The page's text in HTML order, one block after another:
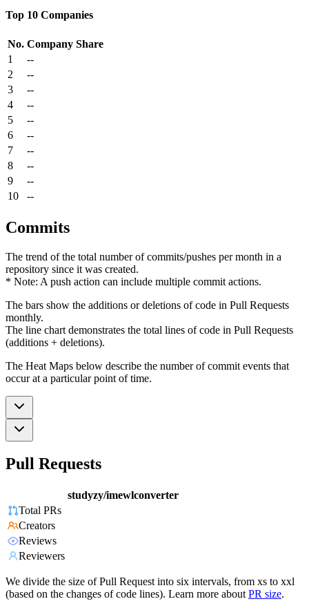
Top 10 Companies
No. Company Share
1
--
2
--
3
--
4
--
5
--
6
--
7
--
8
--
9
--
10
--
Commits
The trend of the total number of commits/pushes per month in a
repository since it was created.
* Note: A push action can include multiple commit actions.
The bars show the additions or deletions of code in Pull Requests
monthly.
The line chart demonstrates the total lines of code in Pull Requests
(additions + deletions).
The Heat Maps below describe the number of commit events that
occur at a particular point of time.
Pull Requests
studyzy/imewlconverter
Total PRs
Creators
Reviews
Reviewers
We divide the size of Pull Request into six intervals, from xs to xxl
(based on the changes of code lines). Learn more about PR size.